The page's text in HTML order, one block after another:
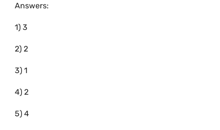
Answers:
1) 3
2) 2
3) 1
4) 2
5) 4